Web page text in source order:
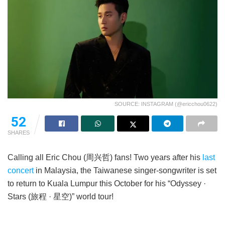
SOURCE: INSTAGRAM (@ericchou0622)
52
SHARES
Calling all Eric Chou (周兴哲) fans! Two years after his last
concertin Malaysia, the Taiwanese singer-songwriter is set
to return to Kuala Lumpur this October for his “Odyssey ·
Stars (旅程 · 星空)” world tour!